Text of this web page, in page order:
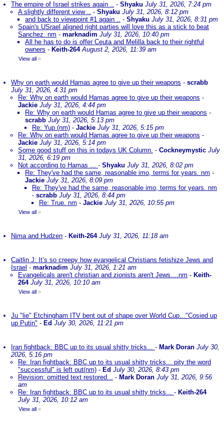
The empire of Israel strikes again .. - Shyaku July 31, 2026, 7:24 pm
A slightly different view .. - Shyaku July 31, 2026, 8:12 pm
and back to viewpoint #1 again .. - Shyaku July 31, 2026, 8:31 pm
Spain's USrael aligned right parties will love this as a stick to beat
Sanchez. nm - marknadim July 31, 2026, 10:40 pm
All he has to do is offer Ceuta and Melilla back to their rightful
owners - Keith-264 August 2, 2026, 11:39 am
View all »
Why on earth would Hamas agree to give up their weapons - scrabb
July 31, 2026, 4:31 pm
Re: Why on earth would Hamas agree to give up their weapons -
Jackie July 31, 2026, 4:44 pm
Re: Why on earth would Hamas agree to give up their weapons -
scrabb July 31, 2026, 5:13 pm
Re: Yup (nm) - Jackie July 31, 2026, 5:15 pm
Re: Why on earth would Hamas agree to give up their weapons -
Jackie July 31, 2026, 5:14 pm
Some good stuff on this in todays UK Column. - Cockneymystic July
31, 2026, 6:19 pm
Not according to Hamas ... - Shyaku July 31, 2026, 8:02 pm
Re: They've had the same, reasonable imo, terms for years. nm -
Jackie July 31, 2026, 8:09 pm
Re: They've had the same, reasonable imo, terms for years. nm
- scrabb July 31, 2026, 8:44 pm
Re: True. nm - Jackie July 31, 2026, 10:55 pm
View all »
Nima and Hudzen - Keith-264 July 31, 2026, 11:18 am
Caitlin J: It’s so creepy how evangelical Christians fetishize Jews and
Israel - marknadim July 31, 2026, 1:21 am
Evangelicals aren't christian and zionists aren't Jews....nm - Keith-
264 July 31, 2026, 10:10 am
View all »
Ju "lie" Etchingham ITV bent out of shape over World Cup..."Cosied up
up Putin" - Ed July 30, 2026, 11:21 pm
Iran fightback: BBC up to its usual shitty tricks... - Mark Doran July 30,
2026, 5:16 pm
Re: Iran fightback: BBC up to its usual shitty tricks... pity the word
"successful" is left out(nm) - Ed July 30, 2026, 8:43 pm
Revision: omitted text restored... - Mark Doran July 31, 2026, 9:56
am
Re: Iran fightback: BBC up to its usual shitty tricks... - Keith-264
July 31, 2026, 10:12 am
View all »